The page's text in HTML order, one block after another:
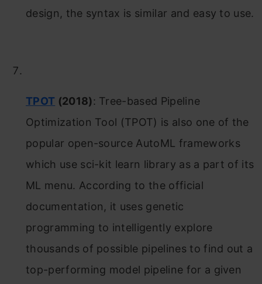
design, the syntax is similar and easy to use.
TPOT (2018): Tree-based Pipeline
Optimization Tool (TPOT) is also one of the
popular open-source AutoML frameworks
which use sci-kit learn library as a part of its
ML menu. According to the official
documentation, it uses genetic
programming to intelligently explore
thousands of possible pipelines to find out a
top-performing model pipeline for a given